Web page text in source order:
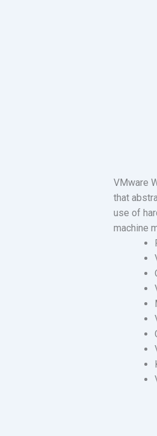
VMware
that
use of
machine